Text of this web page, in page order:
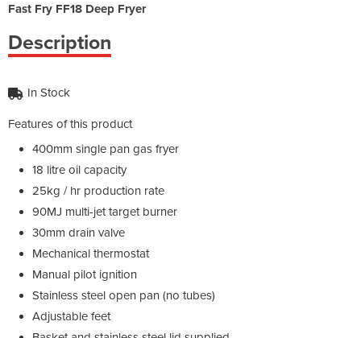
Fast Fry FF18 Deep Fryer
Description
In Stock
Features of this product
400mm single pan gas fryer
18 litre oil capacity
25kg / hr production rate
90MJ multi-jet target burner
30mm drain valve
Mechanical thermostat
Manual pilot ignition
Stainless steel open pan (no tubes)
Adjustable feet